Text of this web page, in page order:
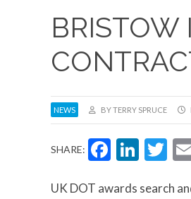
BRISTOW
NEWS BY TERRY SPRUCE
SHARE:
UK DOT awards search